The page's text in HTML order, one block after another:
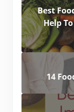
Best
Help
14